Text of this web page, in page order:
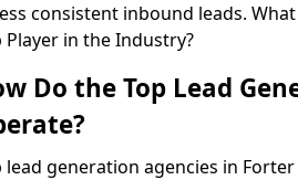
consistent inbound leads.
Player in the Industry?
Do the Top Lead
lead generation agencies in